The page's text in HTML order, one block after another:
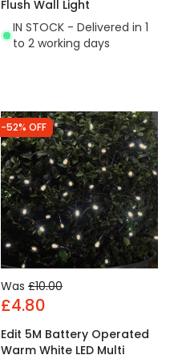
Flush Wall Light
IN STOCK - Delivered in 1
to 2 working days
-52% OFF
Was £10.00
£4.80
Edit 5M Battery Operated
Warm White LED Multi